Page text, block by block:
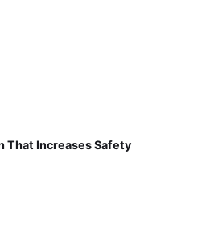
That Increases Safety